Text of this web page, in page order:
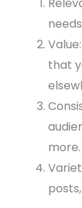
that
more.